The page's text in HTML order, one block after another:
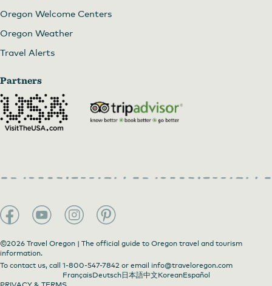
Oregon Welcome Centers
Oregon Weather
Travel Alerts
Partners
©2026 Travel Oregon | The official guide to Oregon travel and tourism
information.
To contact us, call 1-800-547-7842 or email info@traveloregon.com
FrançaisDeutsch日本語中文KoreanEspañol